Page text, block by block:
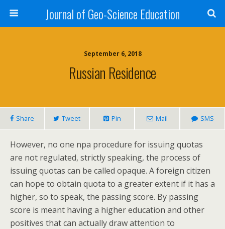
Journal of Geo-Science Education
September 6, 2018
Russian Residence
Share Tweet Pin Mail SMS
However, no one npa procedure for issuing quotas
are not regulated, strictly speaking, the process of
issuing quotas can be called opaque. A foreign citizen
can hope to obtain quota to a greater extent if it has a
higher, so to speak, the passing score. By passing
score is meant having a higher education and other
positives that can actually draw attention to